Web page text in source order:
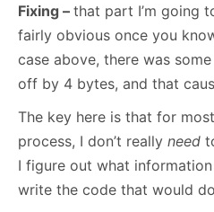
Fixing – that part I’m going
fairly obvious once you
case above, there was
off by 4 bytes, and that
The key here is that for
process, I don’t really need
I figure out what
write the code that would